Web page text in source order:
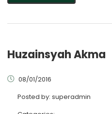
Huzainsyah Akma
08/01/2016
Posted by: superadmin